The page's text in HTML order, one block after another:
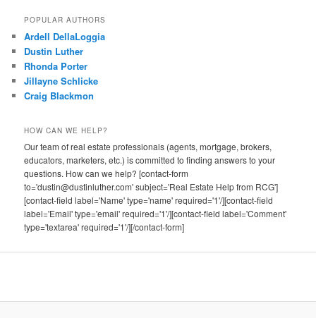
POPULAR AUTHORS
Ardell DellaLoggia
Dustin Luther
Rhonda Porter
Jillayne Schlicke
Craig Blackmon
HOW CAN WE HELP?
Our team of real estate professionals (agents, mortgage, brokers,
educators, marketers, etc.) is committed to finding answers to your
questions. How can we help? [contact-form
to='dustin@dustinluther.com' subject='Real Estate Help from RCG']
[contact-field label='Name' type='name' required='1'/][contact-field
label='Email' type='email' required='1'/][contact-field label='Comment'
type='textarea' required='1'/][/contact-form]